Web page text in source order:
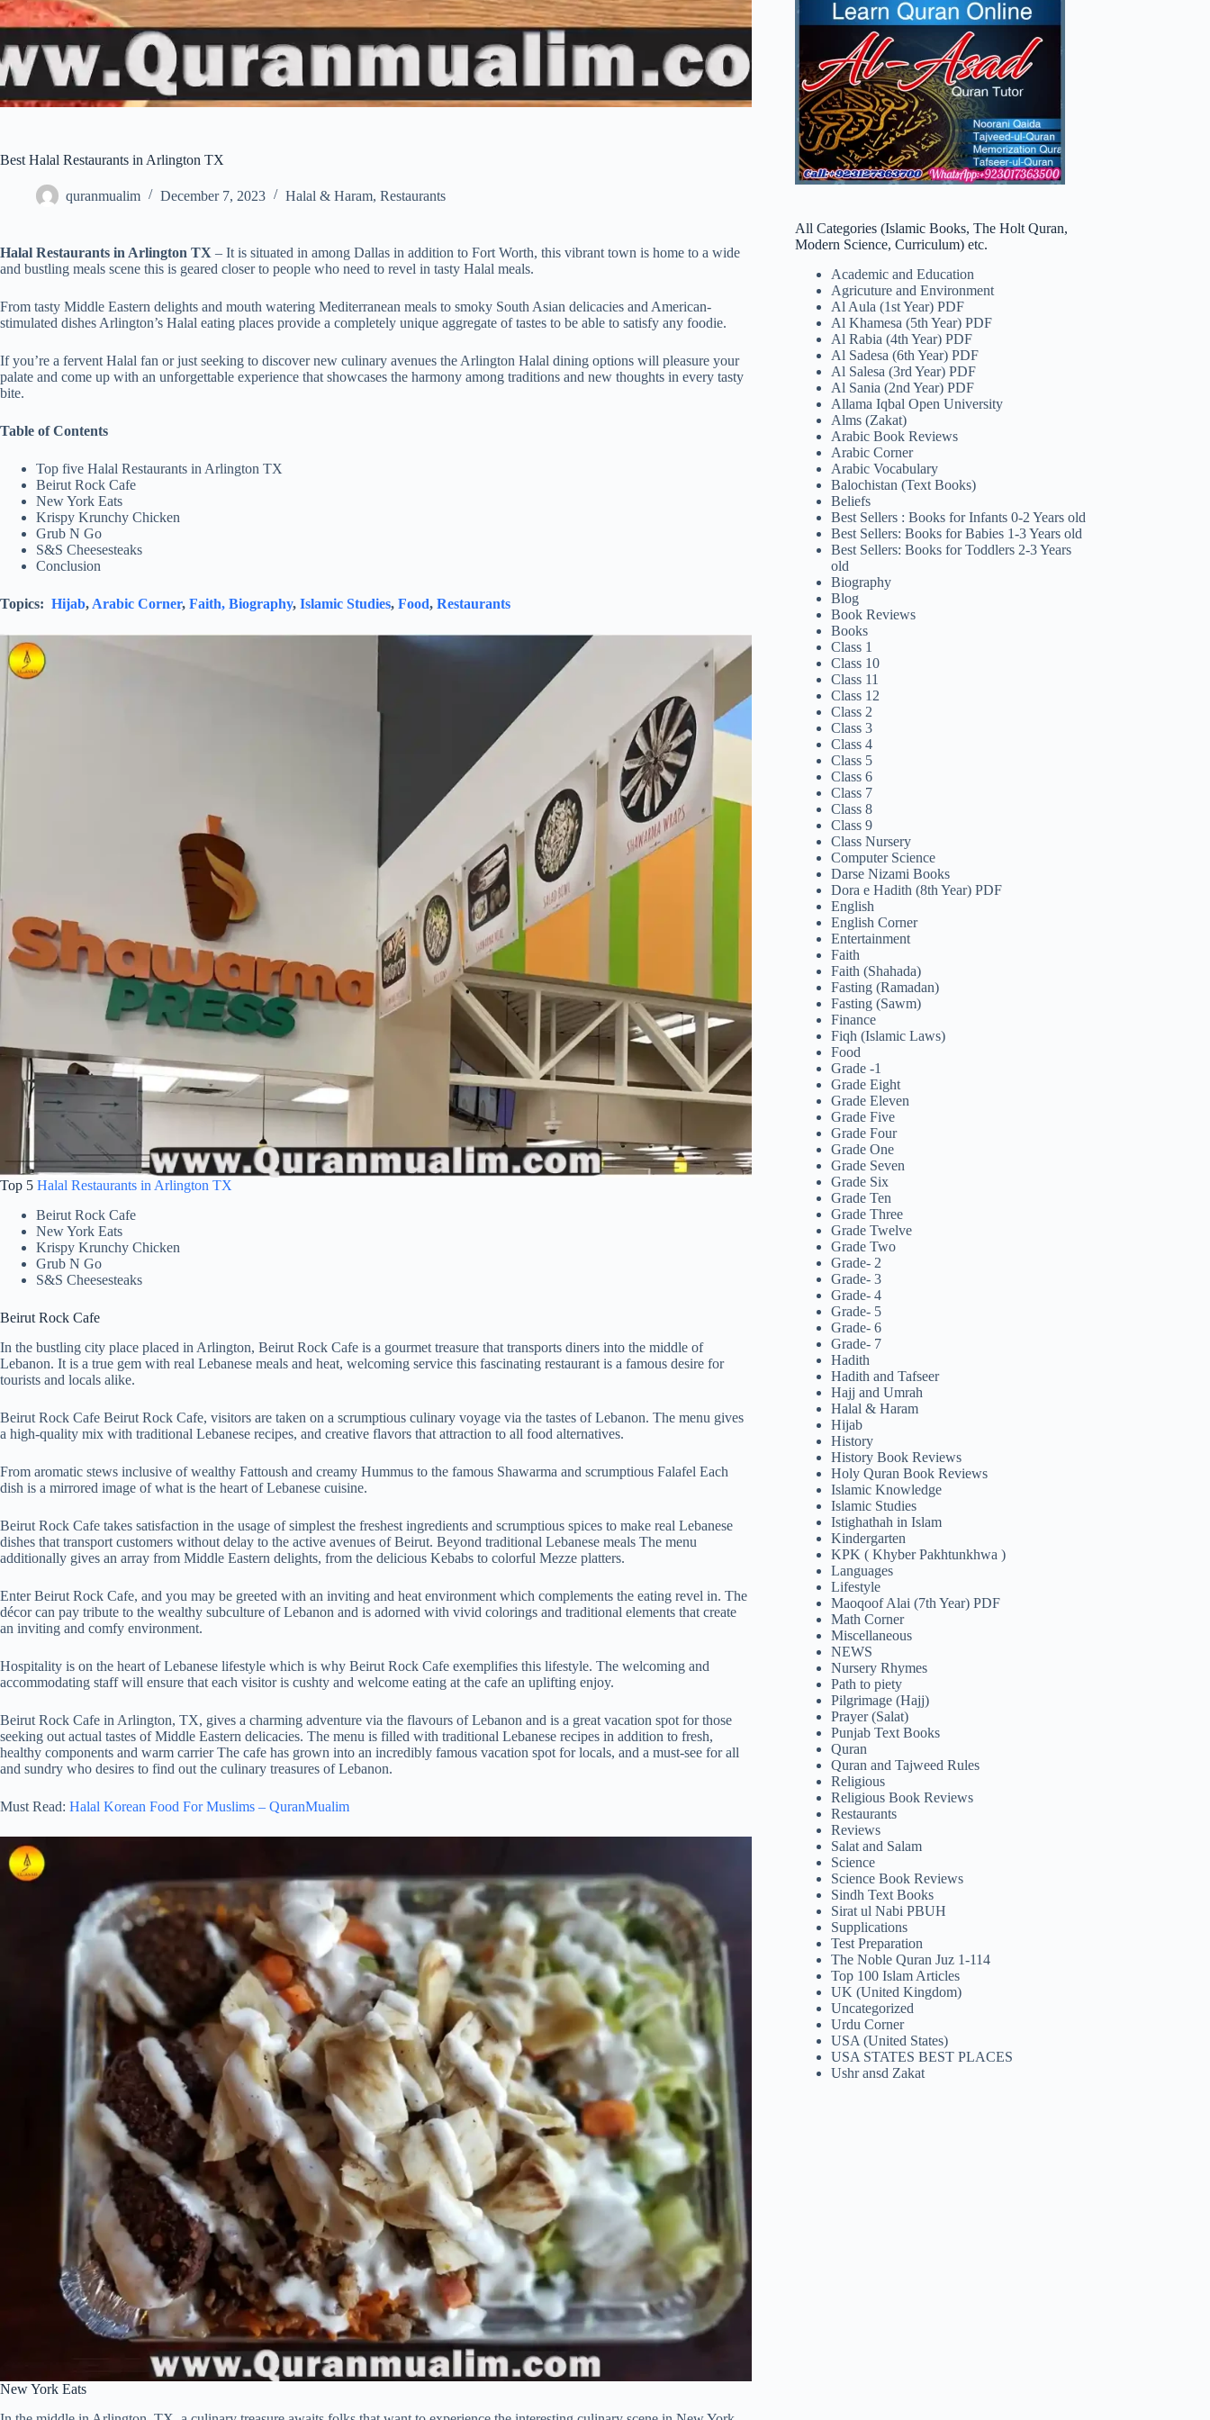
Best Halal Restaurants in Arlington TX
quranmualim December 7, 2023 Halal & Haram, Restaurants
Halal Restaurants in Arlington TX – It is situated in among Dallas in addition to Fort Worth, this vibrant town is home to a wide
and bustling meals scene this is geared closer to people who need to revel in tasty Halal meals.
From tasty Middle Eastern delights and mouth watering Mediterranean meals to smoky South Asian delicacies and American-
stimulated dishes Arlington’s Halal eating places provide a completely unique aggregate of tastes to be able to satisfy any foodie.
If you’re a fervent Halal fan or just seeking to discover new culinary avenues the Arlington Halal dining options will pleasure your
palate and come up with an unforgettable experience that showcases the harmony among traditions and new thoughts in every tasty
bite.
Table of Contents
Top five Halal Restaurants in Arlington TX
Beirut Rock Cafe
New York Eats
Krispy Krunchy Chicken
Grub N Go
S&S Cheesesteaks
Conclusion
Topics: Hijab, Arabic Corner, Faith, Biography, Islamic Studies, Food, Restaurants
Top 5 Halal Restaurants in Arlington TX
Beirut Rock Cafe
New York Eats
Krispy Krunchy Chicken
Grub N Go
S&S Cheesesteaks
Beirut Rock Cafe
In the bustling city place placed in Arlington, Beirut Rock Cafe is a gourmet treasure that transports diners into the middle of
Lebanon. It is a true gem with real Lebanese meals and heat, welcoming service this fascinating restaurant is a famous desire for
tourists and locals alike.
Beirut Rock Cafe Beirut Rock Cafe, visitors are taken on a scrumptious culinary voyage via the tastes of Lebanon. The menu gives
a high-quality mix with traditional Lebanese recipes, and creative flavors that attraction to all food alternatives.
From aromatic stews inclusive of wealthy Fattoush and creamy Hummus to the famous Shawarma and scrumptious Falafel Each
dish is a mirrored image of what is the heart of Lebanese cuisine.
Beirut Rock Cafe takes satisfaction in the usage of simplest the freshest ingredients and scrumptious spices to make real Lebanese
dishes that transport customers without delay to the active avenues of Beirut. Beyond traditional Lebanese meals The menu
additionally gives an array from Middle Eastern delights, from the delicious Kebabs to colorful Mezze platters.
Enter Beirut Rock Cafe, and you may be greeted with an inviting and heat environment which complements the eating revel in. The
décor can pay tribute to the wealthy subculture of Lebanon and is adorned with vivid colorings and traditional elements that create
an inviting and comfy environment.
Hospitality is on the heart of Lebanese lifestyle which is why Beirut Rock Cafe exemplifies this lifestyle. The welcoming and
accommodating staff will ensure that each visitor is cushty and welcome eating at the cafe an uplifting enjoy.
Beirut Rock Cafe in Arlington, TX, gives a charming adventure via the flavours of Lebanon and is a great vacation spot for those
seeking out actual tastes of Middle Eastern delicacies. The menu is filled with traditional Lebanese recipes in addition to fresh,
healthy components and warm carrier The cafe has grown into an incredibly famous vacation spot for locals, and a must-see for all
and sundry who desires to find out the culinary treasures of Lebanon.
Must Read: Halal Korean Food For Muslims – QuranMualim
New York Eats
All Categories (Islamic Books, The Holt Quran,
Modern Science, Curriculum) etc.
Academic and Education
Agricuture and Environment
Al Aula (1st Year) PDF
Al Khamesa (5th Year) PDF
Al Rabia (4th Year) PDF
Al Sadesa (6th Year) PDF
Al Salesa (3rd Year) PDF
Al Sania (2nd Year) PDF
Allama Iqbal Open University
Alms (Zakat)
Arabic Book Reviews
Arabic Corner
Arabic Vocabulary
Balochistan (Text Books)
Beliefs
Best Sellers : Books for Infants 0-2 Years old
Best Sellers: Books for Babies 1-3 Years old
Best Sellers: Books for Toddlers 2-3 Years
old
Biography
Blog
Book Reviews
Books
Class 1
Class 10
Class 11
Class 12
Class 2
Class 3
Class 4
Class 5
Class 6
Class 7
Class 8
Class 9
Class Nursery
Computer Science
Darse Nizami Books
Dora e Hadith (8th Year) PDF
English
English Corner
Entertainment
Faith
Faith (Shahada)
Fasting (Ramadan)
Fasting (Sawm)
Finance
Fiqh (Islamic Laws)
Food
Grade -1
Grade Eight
Grade Eleven
Grade Five
Grade Four
Grade One
Grade Seven
Grade Six
Grade Ten
Grade Three
Grade Twelve
Grade Two
Grade- 2
Grade- 3
Grade- 4
Grade- 5
Grade- 6
Grade- 7
Hadith
Hadith and Tafseer
Hajj and Umrah
Halal & Haram
Hijab
History
History Book Reviews
Holy Quran Book Reviews
Islamic Knowledge
Islamic Studies
Istighathah in Islam
Kindergarten
KPK ( Khyber Pakhtunkhwa )
Languages
Lifestyle
Maoqoof Alai (7th Year) PDF
Math Corner
Miscellaneous
NEWS
Nursery Rhymes
Path to piety
Pilgrimage (Hajj)
Prayer (Salat)
Punjab Text Books
Quran
Quran and Tajweed Rules
Religious
Religious Book Reviews
Restaurants
Reviews
Salat and Salam
Science
Science Book Reviews
Sindh Text Books
Sirat ul Nabi PBUH
Supplications
Test Preparation
The Noble Quran Juz 1-114
Top 100 Islam Articles
UK (United Kingdom)
Uncategorized
Urdu Corner
USA (United States)
USA STATES BEST PLACES
Ushr ansd Zakat